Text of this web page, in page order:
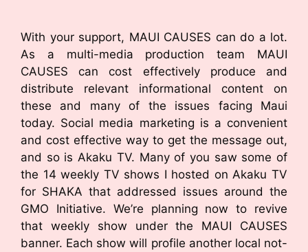
With your support, MAUI CAUSES can do a lot.
As a multi-media production team MAUI
CAUSES can cost effectively produce and
distribute relevant informational content on
these and many of the issues facing Maui
today. Social media marketing is a convenient
and cost effective way to get the message out,
and so is Akaku TV. Many of you saw some of
the 14 weekly TV shows I hosted on Akaku TV
for SHAKA that addressed issues around the
GMO Initiative. We’re planning now to revive
that weekly show under the MAUI CAUSES
banner. Each show will profile another local not-